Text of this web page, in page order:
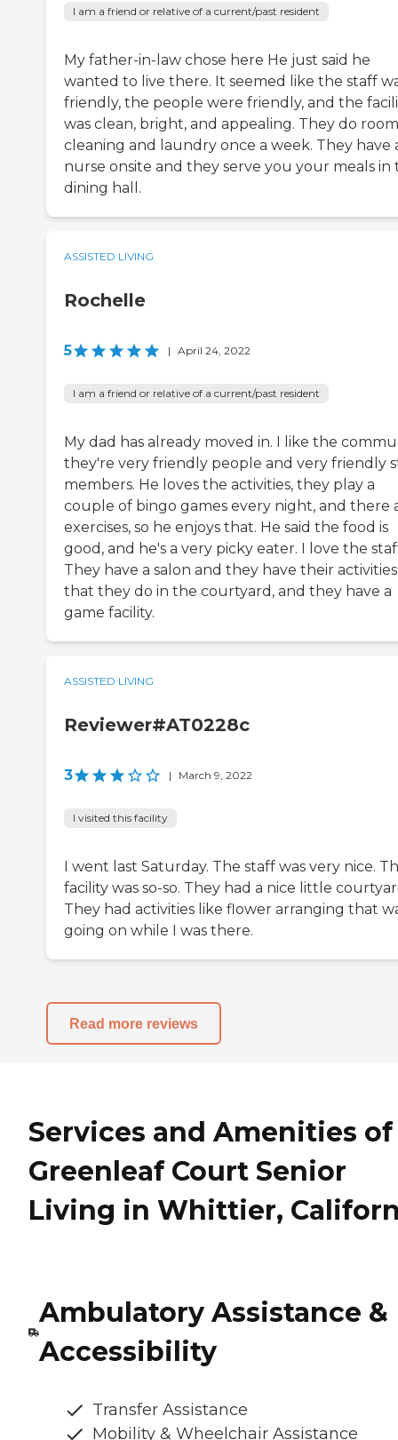
I am a friend or relative of a current/past resident
My father-in-law chose here He just said he
wanted to live there. It seemed like the staff
friendly, the people were friendly, and the
was clean, bright, and appealing. They do room
cleaning and laundry once a week. They have
nurse onsite and they serve you your meals in
dining hall.
ASSISTED LIVING
Rochelle
5 | April 24, 2022
I am a friend or relative of a current/past resident
My dad has already moved in. I like the
they're very friendly people and very friendly
members. He loves the activities, they play a
couple of bingo games every night, and there
exercises, so he enjoys that. He said the food is
good, and he's a very picky eater. I love the
They have a salon and they have their activities
that they do in the courtyard, and they have a
game facility.
ASSISTED LIVING
Reviewer#AT0228c
3 | March 9, 2022
I visited this facility
I went last Saturday. The staff was very nice.
facility was so-so. They had a nice little
They had activities like flower arranging that
going on while I was there.
Read more reviews
Services and Amenities of
Greenleaf Court Senior
Living in Whittier,
Ambulatory Assistance &
Accessibility
Transfer Assistance
Mobility & Wheelchair Assistance